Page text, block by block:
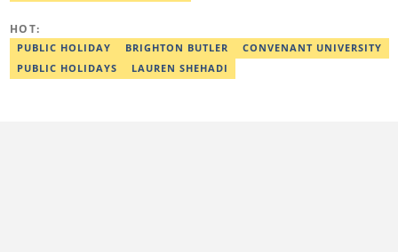
HOT:
PUBLIC HOLIDAY BRIGHTON BUTLER
CONVENANT UNIVERSITY
PUBLIC HOLIDAYS
LAUREN SHEHADI